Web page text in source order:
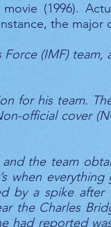
(1996).
the major
(IMF)
for his team.
official cover
the team
when
by a spike
the Charles
had reported